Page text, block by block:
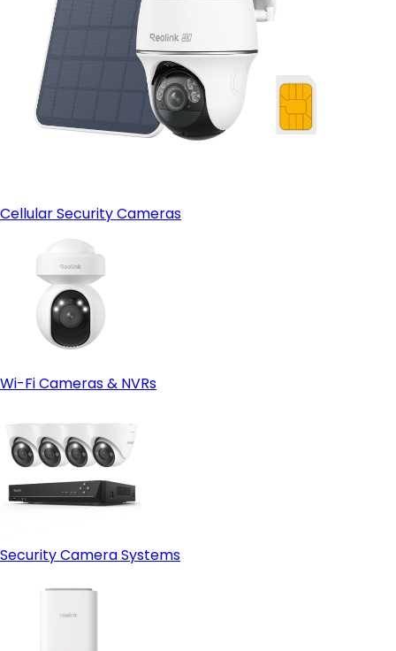
Cellular Security Cameras
Wi-Fi Cameras & NVRs
Security Camera Systems